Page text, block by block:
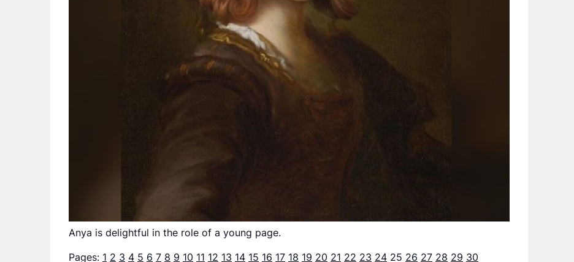
Anya is delightful in the role of a young page.
Pages: 1 2 3 4 5 6 7 8 9 10 11 12 13 14 15 16 17 18 19 20 21 22 23 24 25 26 27 28 29 30